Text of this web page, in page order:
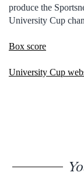
produce the
University Cup
Box score
University Cup